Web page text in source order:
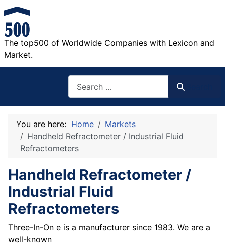
The top500 of Worldwide Companies with Lexicon and
Market.
You are here: Home
Markets
Handheld Refractometer / Industrial Fluid
Refractometers
Handheld Refractometer /
Industrial Fluid
Refractometers
Three-In-On e is a manufacturer since 1983. We are a
well-known